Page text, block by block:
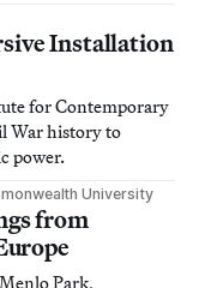
Installation
for Contemporary
War history to
power.
University
from
Park,